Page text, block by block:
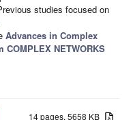
studies focused on
Advances in Complex
NETWORKS
14 pages, 5658 KB